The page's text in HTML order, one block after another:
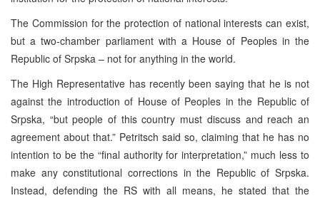
The Commission for the protection of national interests can exist,
but a two-chamber parliament with a House of Peoples in the
Republic of Srpska – not for anything in the world.
The High Representative has recently been saying that he is not
against the introduction of House of Peoples in the Republic of
Srpska, “but people of this country must discuss and reach an
agreement about that.” Petritsch said so, claiming that he has no
intention to be the “final authority for interpretation,” much less to
make any constitutional corrections in the Republic of Srpska.
Instead, defending the RS with all means, he stated that the